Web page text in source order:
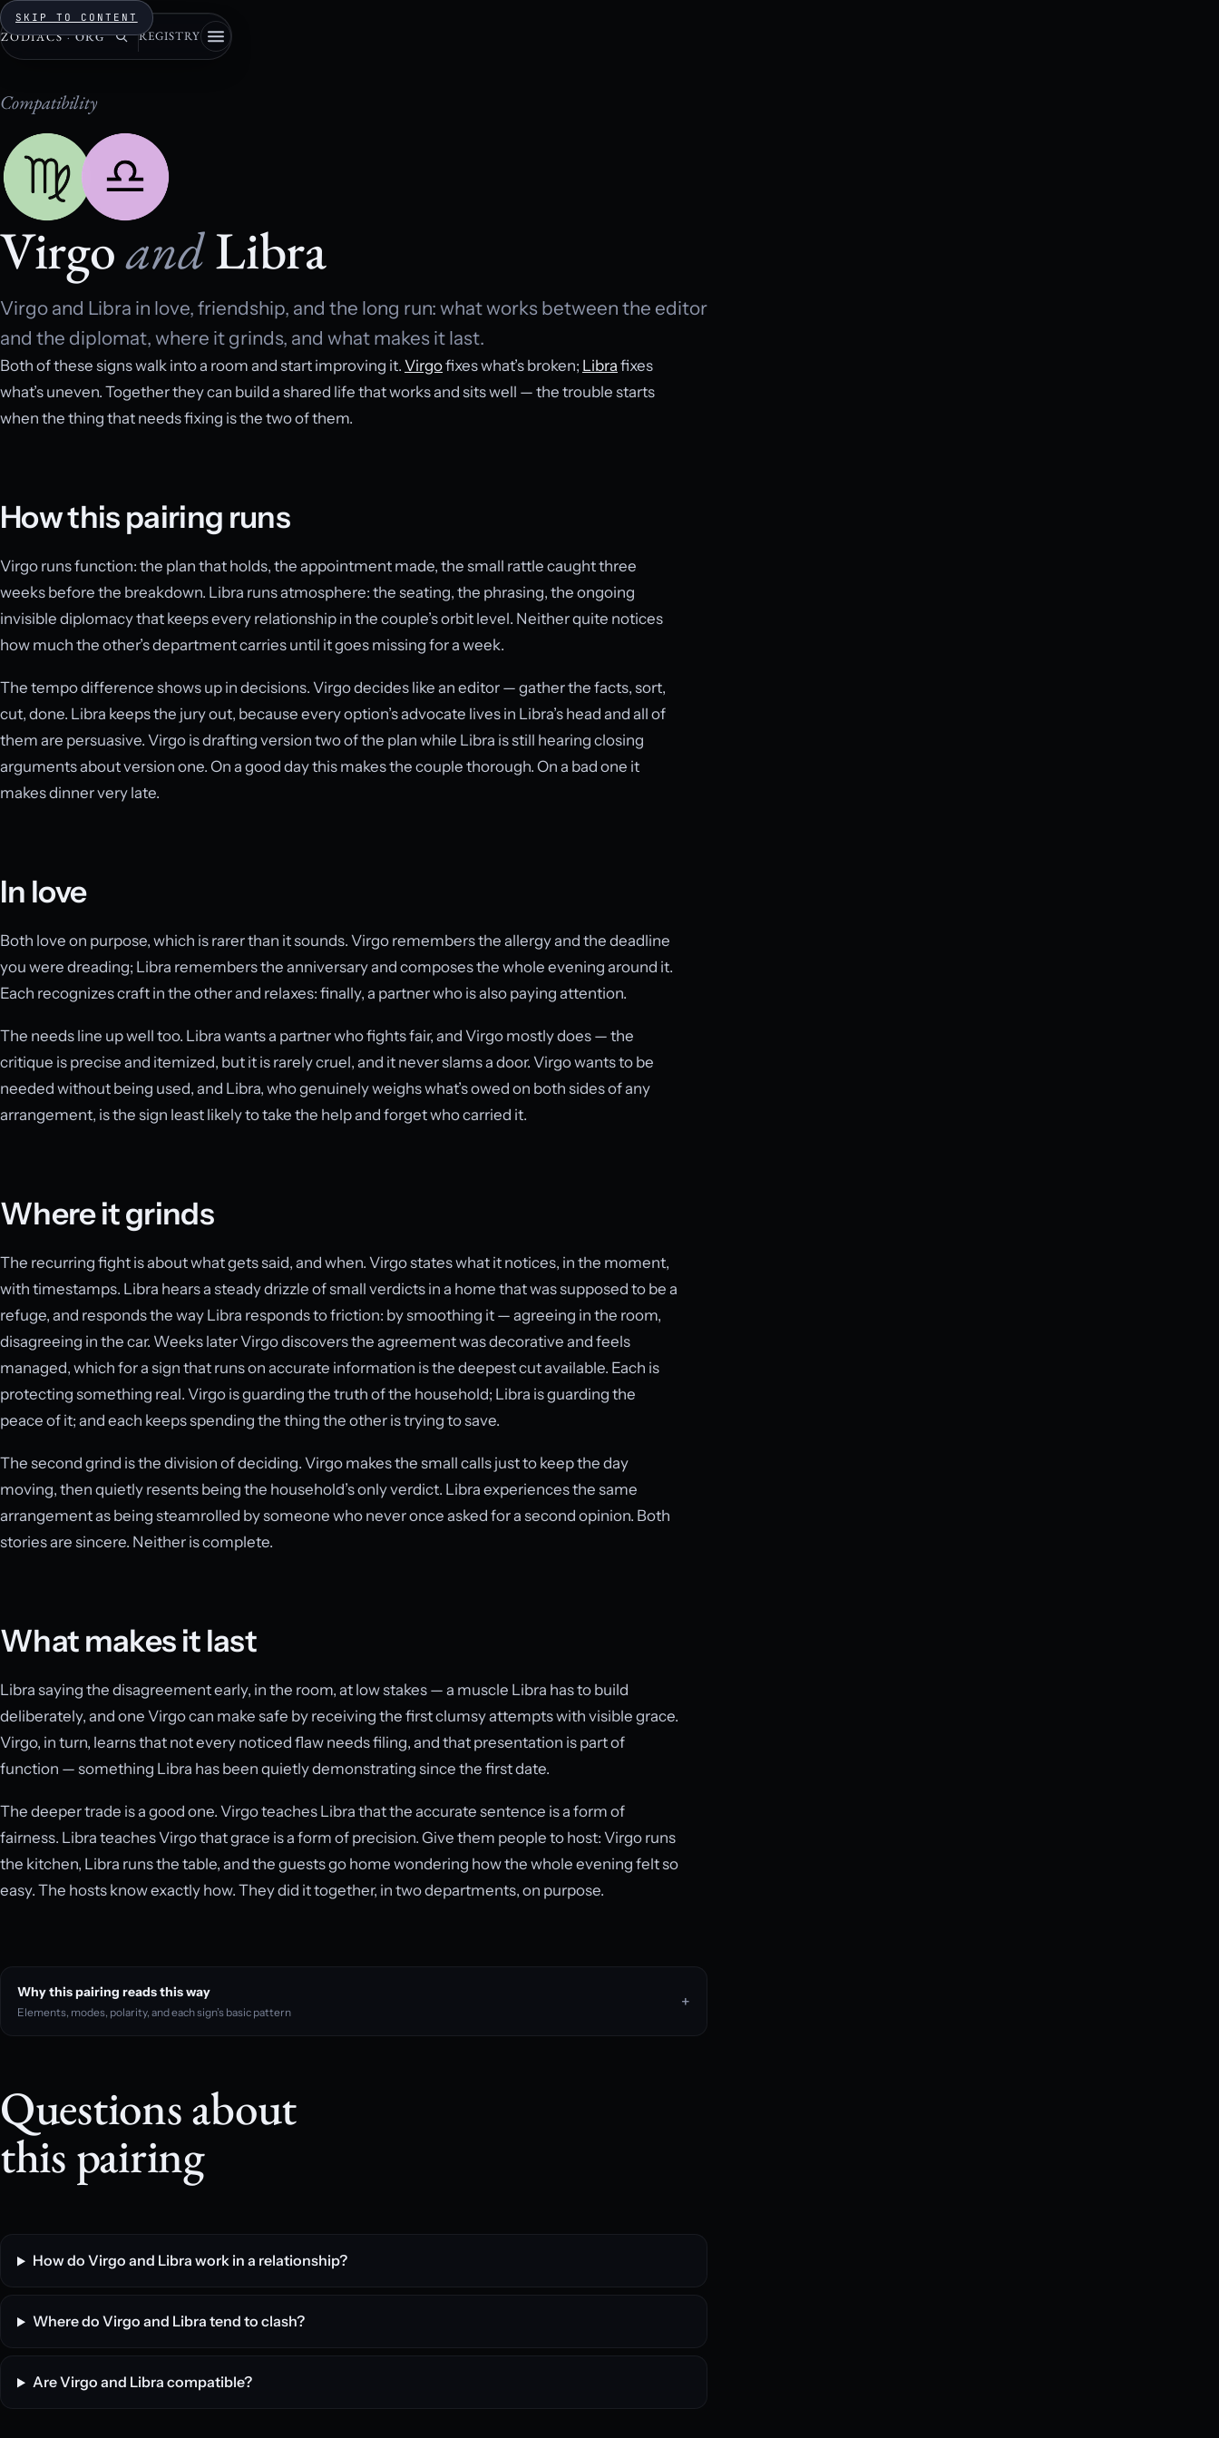
SKIP TO CONTENT
ZODIACS · ORG REGISTRY
Compatibility
VirgoandLibra
Virgo and Libra in love, friendship, and the long run: what works between the editor
and the diplomat, where it grinds, and what makes it last.
Both of these signs walk into a room and start improving it. Virgofixes what’s broken; Libra fixes
what’s uneven. Together they can build a shared life that works and sits well — the trouble starts
when the thing that needs fixing is the two of them.
How this pairing runs
Virgo runs function: the plan that holds, the appointment made, the small rattle caught three
weeks before the breakdown. Libra runs atmosphere: the seating, the phrasing, the ongoing
invisible diplomacy that keeps every relationship in the couple’s orbit level. Neither quite notices
how much the other’s department carries until it goes missing for a week.
The tempo difference shows up in decisions. Virgo decides like an editor — gather the facts, sort,
cut, done. Libra keeps the jury out, because every option’s advocate lives in Libra’s head and all of
them are persuasive. Virgo is drafting version two of the plan while Libra is still hearing closing
arguments about version one. On a good day this makes the couple thorough. On a bad one it
makes dinner very late.
In love
Both love on purpose, which is rarer than it sounds. Virgo remembers the allergy and the deadline
you were dreading; Libra remembers the anniversary and composes the whole evening around it.
Each recognizes craft in the other and relaxes: finally, a partner who is also paying attention.
The needs line up well too. Libra wants a partner who fights fair, and Virgo mostly does — the
critique is precise and itemized, but it is rarely cruel, and it never slams a door. Virgo wants to be
needed without being used, and Libra, who genuinely weighs what’s owed on both sides of any
arrangement, is the sign least likely to take the help and forget who carried it.
Where it grinds
The recurring fight is about what gets said, and when. Virgo states what it notices, in the moment,
with timestamps. Libra hears a steady drizzle of small verdicts in a home that was supposed to be a
refuge, and responds the way Libra responds to friction: by smoothing it — agreeing in the room,
disagreeing in the car. Weeks later Virgo discovers the agreement was decorative and feels
managed, which for a sign that runs on accurate information is the deepest cut available. Each is
protecting something real. Virgo is guarding the truth of the household; Libra is guarding the
peace of it; and each keeps spending the thing the other is trying to save.
The second grind is the division of deciding. Virgo makes the small calls just to keep the day
moving, then quietly resents being the household’s only verdict. Libra experiences the same
arrangement as being steamrolled by someone who never once asked for a second opinion. Both
stories are sincere. Neither is complete.
What makes it last
Libra saying the disagreement early, in the room, at low stakes — a muscle Libra has to build
deliberately, and one Virgo can make safe by receiving the first clumsy attempts with visible grace.
Virgo, in turn, learns that not every noticed flaw needs filing, and that presentation is part of
function — something Libra has been quietly demonstrating since the first date.
The deeper trade is a good one. Virgo teaches Libra that the accurate sentence is a form of
fairness. Libra teaches Virgo that grace is a form of precision. Give them people to host: Virgo runs
the kitchen, Libra runs the table, and the guests go home wondering how the whole evening felt so
easy. The hosts know exactly how. They did it together, in two departments, on purpose.
Why this pairing reads this way
Elements, modes, polarity, and each sign’s basic pattern
Questions about
this pairing
How do Virgo and Libra work in a relationship?
Where do Virgo and Libra tend to clash?
Are Virgo and Libra compatible?